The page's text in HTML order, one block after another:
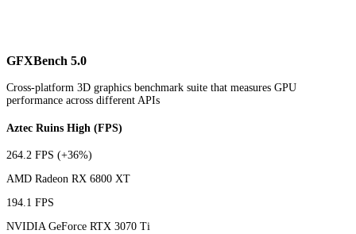
GFXBench 5.0
Cross-platform 3D graphics benchmark suite that measures GPU
performance across different APIs
Aztec Ruins High (FPS)
264.2 FPS (+36%)
AMD Radeon RX 6800 XT
194.1 FPS
NVIDIA GeForce RTX 3070 Ti